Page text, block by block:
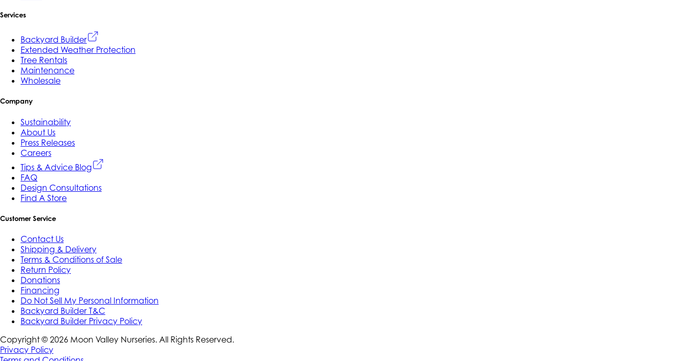
Services
Backyard Builder
Extended Weather Protection
Tree Rentals
Maintenance
Wholesale
Company
Sustainability
About Us
Press Releases
Careers
Tips & Advice Blog
FAQ
Design Consultations
Find A Store
Customer Service
Contact Us
Shipping & Delivery
Terms & Conditions of Sale
Return Policy
Donations
Financing
Do Not Sell My Personal Information
Backyard Builder T&C
Backyard Builder Privacy Policy
Copyright © 2026 Moon Valley Nurseries. All Rights Reserved.
Privacy Policy